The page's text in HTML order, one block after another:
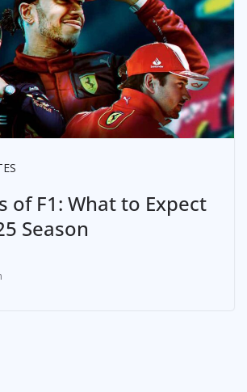
of F1: What to Expect
Season